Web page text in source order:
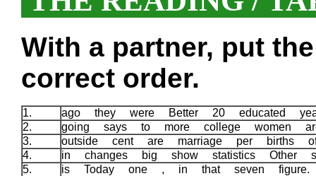
With a partner, put
correct order.
1.
ago they were Better 20 educated
2.
going says to more college women
3.
outside cent are marriage per
4.
in changes big show statistics
5.
is Today one , in that seven